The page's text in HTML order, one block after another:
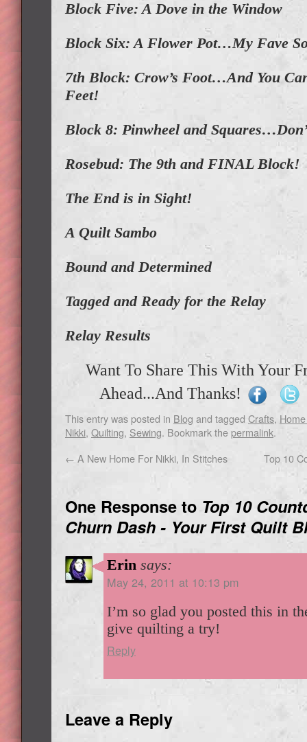
Block Five: A Dove in the Window
Block Six: A Flower Pot…My Fave
7th Block: Crow’s Foot…And You
Feet!
Block 8: Pinwheel and
Rosebud: The 9th and FINAL Block!
The End is in Sight!
A Quilt Sambo
Bound and Determined
Tagged and Ready for the Relay
Relay Results
Want To Share This With Your
Ahead...And Thanks!
This entry was posted in Blog and tagged Crafts,
Nikki, Quilting, Sewing. Bookmark thepermalink.
← A New Home For Nikki, In Stitches Top 10
One Response to Top 10
Churn Dash - Your First Quilt
Erin says:
May 24, 2011 at 10:13 pm
I’m so glad you posted this in
give quilting a try!
Reply
Leave a Reply